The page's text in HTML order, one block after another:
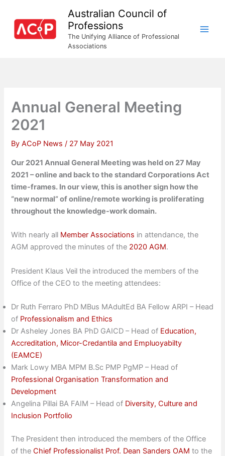
content
Australian Council of
Professions
The Unifying Alliance of Professional
Associations
Annual General Meeting
2021
ByACoP News/ 27 May 2021
Our 2021 Annual General Meeting was held on 27 May
2021 – online and back to the standard Corporations Act
time-frames. In our view, this is another sign how the
“new normal” of online/remote working is proliferating
throughout the knowledge-work domain.
With nearly all Member Associations in attendance, the
AGM approved the minutes of the 2020 AGM.
President Klaus Veil the introduced the members of the
Office of the CEO to the meeting attendees:
Dr Ruth Ferraro PhD MBus MAdultEd BA Fellow ARPI – Head
of Professionalism and Ethics
Dr Asheley Jones BA PhD GAICD – Head of Education,
Accreditation, Micor-Credantila and Empluoyabilty
(EAMCE)
Mark Lowy MBA MPM B.Sc PMP PgMP – Head of
Professional Organisation Transformation and
Development
Angelina Pillai BA FAIM – Head of Diversity, Culture and
Inclusion Portfolio
The President then introduced the members of the Office
of theChief Professionalist Prof. Dean Sanders OAM to the